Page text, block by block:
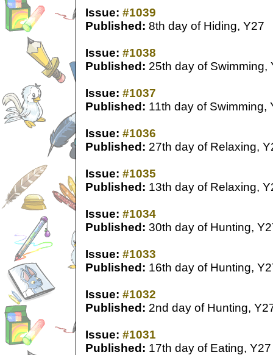
Issue: #1039
Published: 8th day of Hiding, Y27
Issue: #1038
Published: 25th day of Swimming,
Issue: #1037
Published: 11th day of Swimming,
Issue: #1036
Published: 27th day of Relaxing,
Issue: #1035
Published: 13th day of Relaxing,
Issue: #1034
Published: 30th day of Hunting,
Issue: #1033
Published: 16th day of Hunting,
Issue: #1032
Published: 2nd day of Hunting,
Issue: #1031
Published: 17th day of Eating, Y27